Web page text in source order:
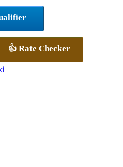
👍 Rate Checker